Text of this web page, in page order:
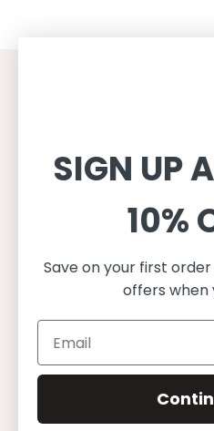
Terms and conditions
Exchange & Returns
FAQ
SIGN UP
10%
Save on your first
offers when